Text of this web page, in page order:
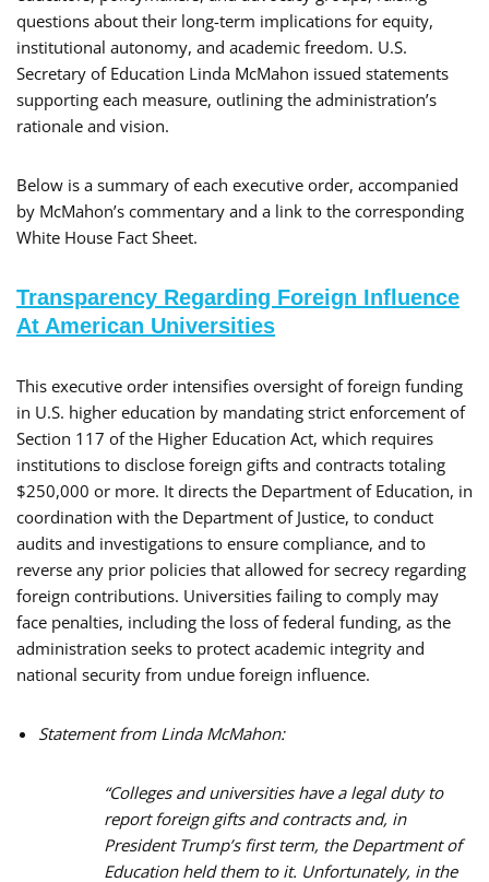
questions about their long-term implications for equity,
institutional autonomy, and academic freedom. U.S.
Secretary of Education Linda McMahon issued statements
supporting each measure, outlining the administration’s
rationale and vision.
Below is a summary of each executive order, accompanied
by McMahon’s commentary and a link to the corresponding
White House Fact Sheet.
Transparency Regarding Foreign Influence
At American Universities
​This executive order intensifies oversight of foreign funding
in U.S. higher education by mandating strict enforcement of
Section 117 of the Higher Education Act, which requires
institutions to disclose foreign gifts and contracts totaling
$250,000 or more. It directs the Department of Education, in
coordination with the Department of Justice, to conduct
audits and investigations to ensure compliance, and to
reverse any prior policies that allowed for secrecy regarding
foreign contributions. Universities failing to comply may
face penalties, including the loss of federal funding, as the
administration seeks to protect academic integrity and
national security from undue foreign influence.
Statement from Linda McMahon:
“Colleges and universities have a legal duty to
report foreign gifts and contracts and, in
President Trump’s first term, the Department of
Education held them to it. Unfortunately, in the